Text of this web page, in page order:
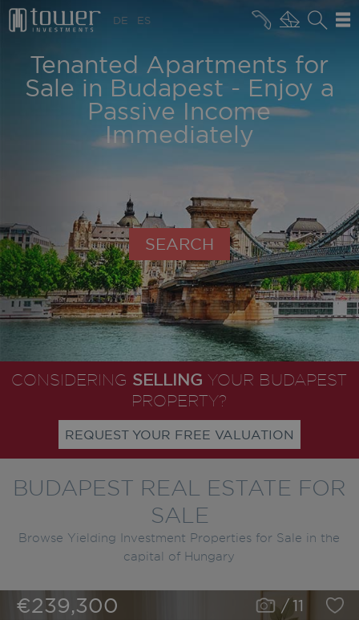
DE ES
MARKET NEWS
Tenanted Apartments for
Sale in Budapest - Enjoy a
Passive Income
Immediately
SEARCH
CONSIDERING SELLING YOUR BUDAPEST
PROPERTY?
REQUEST YOUR FREE VALUATION
BUDAPEST REAL ESTATE FOR
SALE
Browse Yielding Investment Properties for Sale in the
capital of Hungary
€239,300 /11